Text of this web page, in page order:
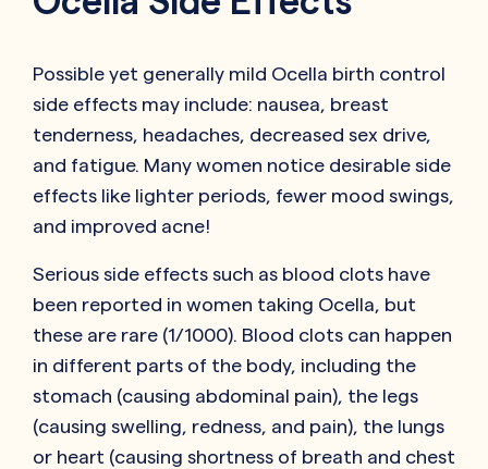
Possible yet generally mild Ocella birth control
side effects may include: nausea, breast
tenderness, headaches, decreased sex drive,
and fatigue. Many women notice desirable side
effects like lighter periods, fewer mood swings,
and improved acne!
Serious side effects such as blood clots have
been reported in women taking Ocella, but
these are rare (1/1000). Blood clots can happen
in different parts of the body, including the
stomach (causing abdominal pain), the legs
(causing swelling, redness, and pain), the lungs
or heart (causing shortness of breath and chest